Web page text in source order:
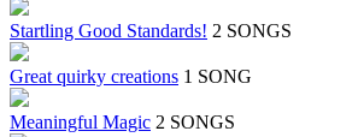
Startling Good Standards! 2 SONGS
Great quirky creations 1 SONG
Meaningful Magic 2 SONGS